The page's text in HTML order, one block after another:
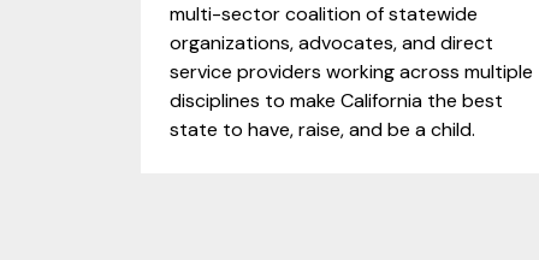
multi-sector coalition of statewide
organizations, advocates, and direct
service providers working across multiple
disciplines to make California the best
state to have, raise, and be a child.